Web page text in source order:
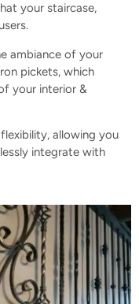
your staircase,
ambiance of your
pickets, which
your interior &
allowing you
integrate with